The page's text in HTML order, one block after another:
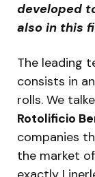
developed
also in this
The leading
consists in
rolls. We
Rotolificio
companies
the market of